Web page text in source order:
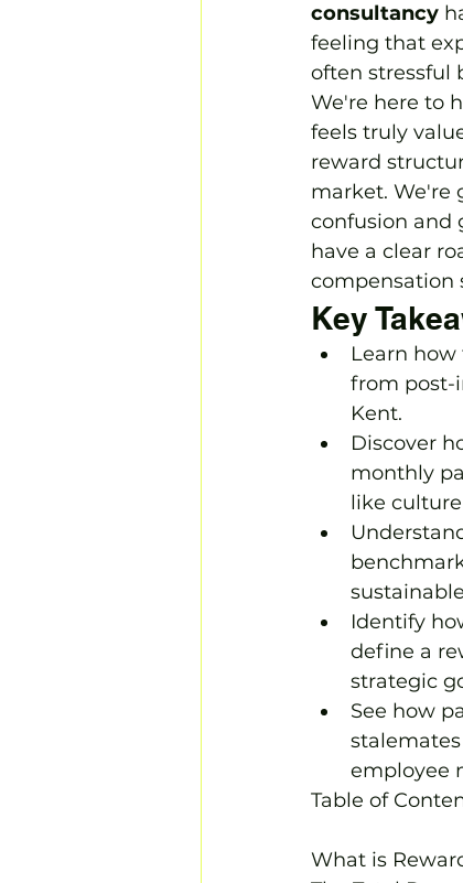
consultancy
feeling that
often stressful
We're here to
feels truly
reward
market. We're
confusion and
have a clear
compensation
Key
Learn
from post-
Kent.
Discover
monthly
like
Identify
define a
strategic
See how
employee
Table of
What is